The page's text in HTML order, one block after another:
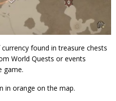
found in treasure chests
World Quests or events
game.
in orange on the map.